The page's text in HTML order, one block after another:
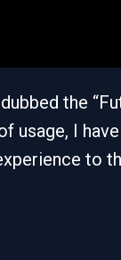
dubbed the
usage, I
to